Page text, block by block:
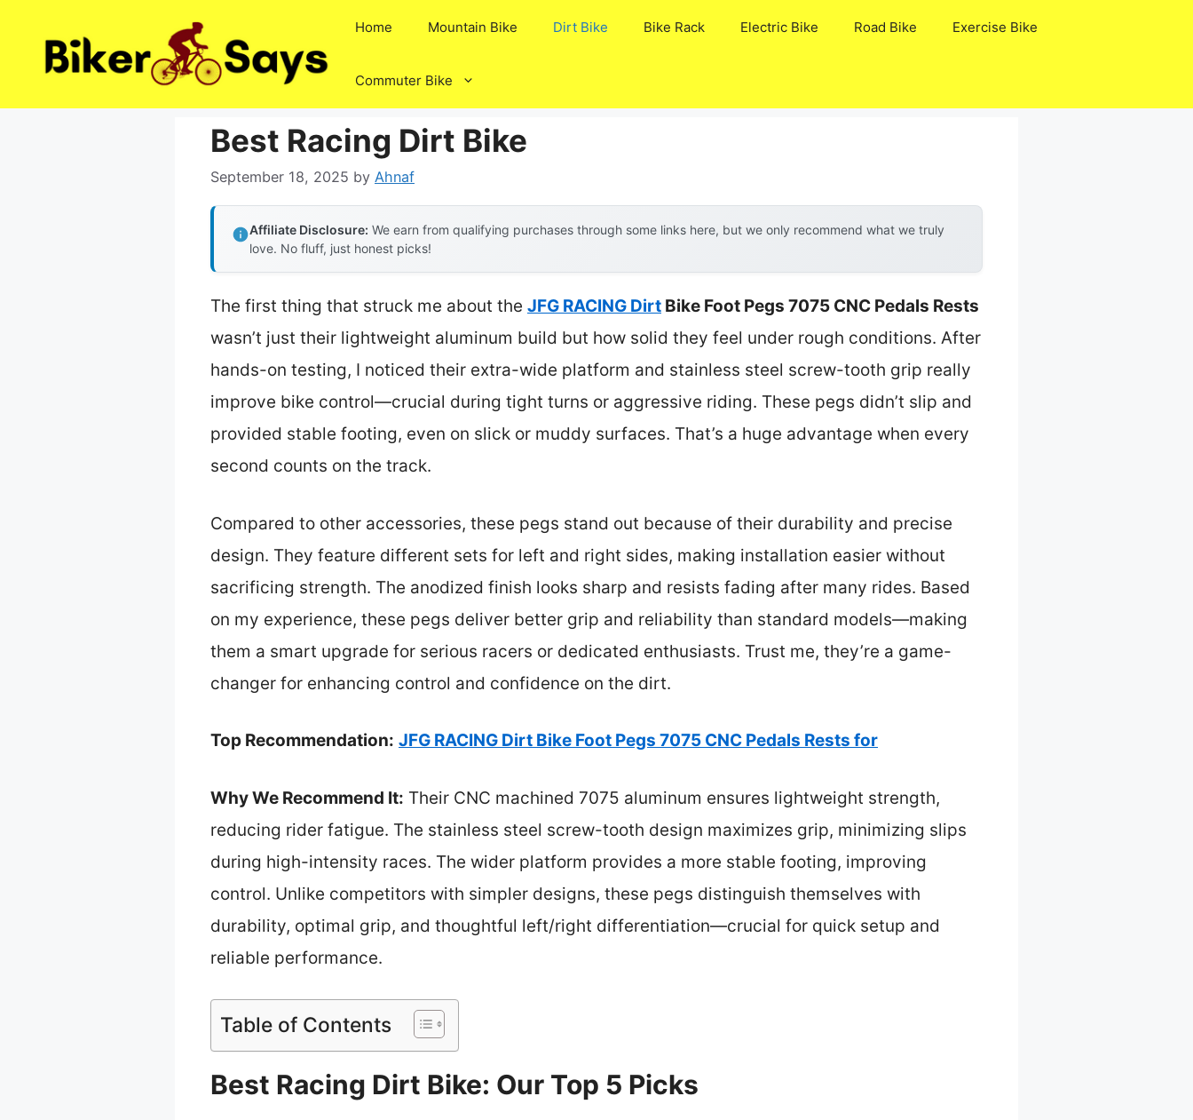
content
Home Mountain Bike Dirt Bike Bike Rack Electric Bike Road Bike Exercise Bike
Commuter Bike
Best Racing Dirt Bike
September 18, 2025 by Ahnaf
Affiliate Disclosure: We earn from qualifying purchases through some links here, but we only recommend what we truly
love. No fluff, just honest picks!
The first thing that struck me about the JFG RACING Dirt Bike Foot Pegs 7075 CNC Pedals Rests
wasn’t just their lightweight aluminum build but how solid they feel under rough conditions. After
hands-on testing, I noticed their extra-wide platform and stainless steel screw-tooth grip really
improve bike control—crucial during tight turns or aggressive riding. These pegs didn’t slip and
provided stable footing, even on slick or muddy surfaces. That’s a huge advantage when every
second counts on the track.
Compared to other accessories, these pegs stand out because of their durability and precise
design. They feature different sets for left and right sides, making installation easier without
sacrificing strength. The anodized finish looks sharp and resists fading after many rides. Based
on my experience, these pegs deliver better grip and reliability than standard models—making
them a smart upgrade for serious racers or dedicated enthusiasts. Trust me, they’re a game-
changer for enhancing control and confidence on the dirt.
Top Recommendation: JFG RACING Dirt Bike Foot Pegs 7075 CNC Pedals Rests for
Why We Recommend It: Their CNC machined 7075 aluminum ensures lightweight strength,
reducing rider fatigue. The stainless steel screw-tooth design maximizes grip, minimizing slips
during high-intensity races. The wider platform provides a more stable footing, improving
control. Unlike competitors with simpler designs, these pegs distinguish themselves with
durability, optimal grip, and thoughtful left/right differentiation—crucial for quick setup and
reliable performance.
Table of Contents
Best Racing Dirt Bike: Our Top 5 Picks